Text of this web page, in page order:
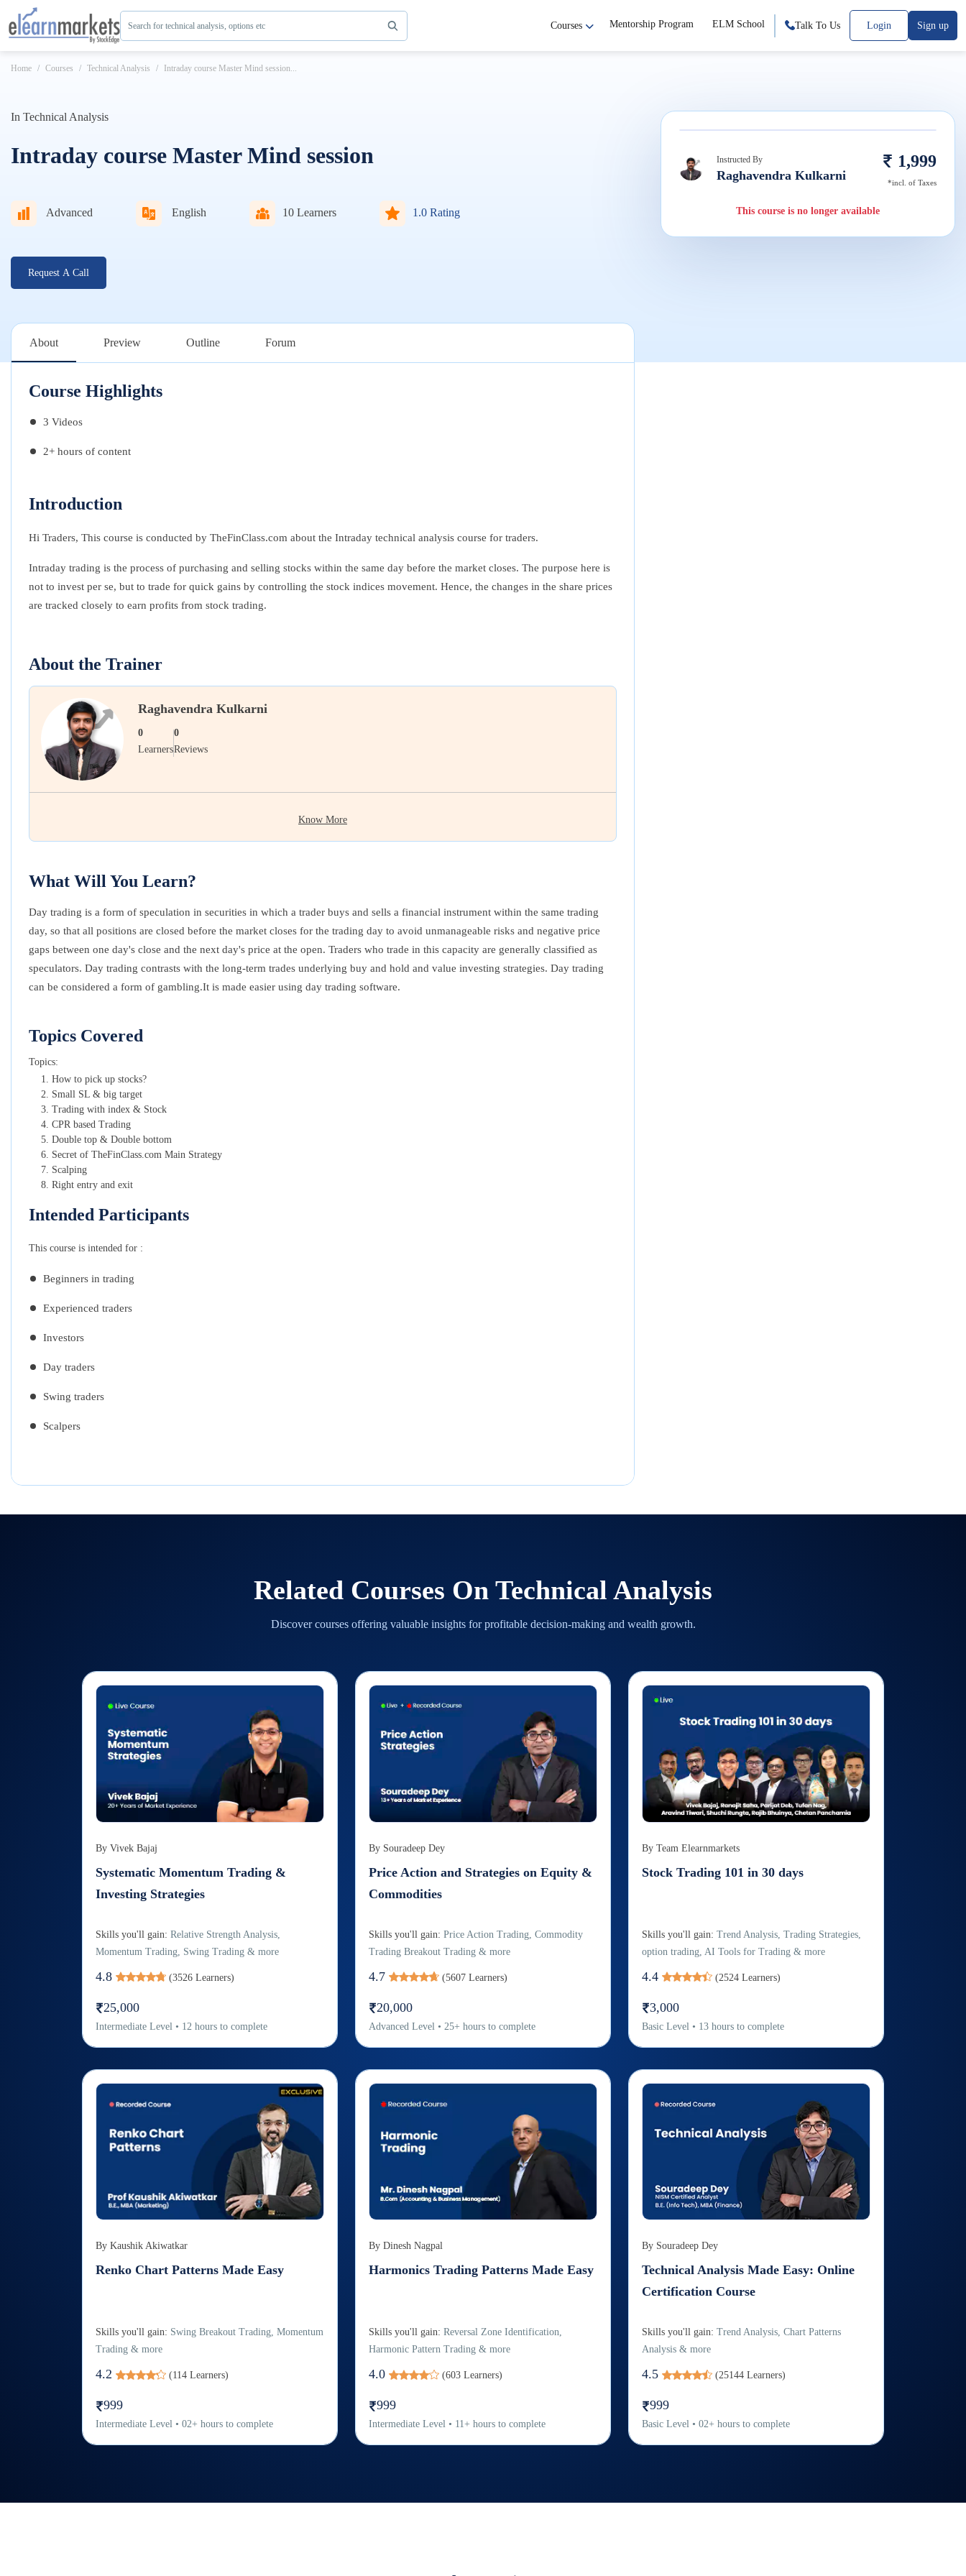
Search for technical analysis, options etc Courses Mentorship Program ELM School Talk To Us Login Sign up
Home Courses Technical Analysis Intraday course Master Mind session...
In Technical Analysis
Intraday course Master Mind session
Advanced English 10 Learners 1.0 Rating
Request A Call
About Preview Outline Forum
Course Highlights
3 Videos
2+ hours of content
Introduction
Hi Traders, This course is conducted by TheFinClass.com about the Intraday technical analysis course for traders.
Intraday trading is the process of purchasing and selling stocks within the same day before the market closes. The purpose here is
not to invest per se, but to trade for quick gains by controlling the stock indices movement. Hence, the changes in the share prices
are tracked closely to earn profits from stock trading.
About the Trainer
Raghavendra Kulkarni
0
Learners
0
Reviews
Know More
What Will You Learn?
Day trading is a form of speculation in securities in which a trader buys and sells a financial instrument within the same trading
day, so that all positions are closed before the market closes for the trading day to avoid unmanageable risks and negative price
gaps between one day's close and the next day's price at the open. Traders who trade in this capacity are generally classified as
speculators. Day trading contrasts with the long-term trades underlying buy and hold and value investing strategies. Day trading
can be considered a form of gambling.It is made easier using day trading software.
Topics Covered
Topics:
How to pick up stocks?
Small SL & big target
Trading with index & Stock
CPR based Trading
Double top & Double bottom
Secret of TheFinClass.com Main Strategy
Scalping
Right entry and exit
Intended Participants
This course is intended for :
Beginners in trading
Experienced traders
Investors
Day traders
Swing traders
Scalpers
Instructed By
Raghavendra Kulkarni
1,999
*incl. of Taxes
This course is no longer available
Related Courses On Technical Analysis
Discover courses offering valuable insights for profitable decision-making and wealth growth.
ByVivek Bajaj
Systematic Momentum Trading &
Investing Strategies
Skills you'll gain:Relative Strength Analysis,
Momentum Trading, Swing Trading & more
4.8 (3526 Learners)
25,000
Intermediate Level• 12 hours to complete
By Souradeep Dey
Price Action and Strategies on Equity &
Commodities
Skills you'll gain: Price Action Trading, Commodity
Trading Breakout Trading & more
4.7 (5607 Learners)
20,000
Advanced Level • 25+ hours to complete
By Team Elearnmarkets
Stock Trading 101 in 30 days
Skills you'll gain: Trend Analysis, Trading Strategies,
option trading, AI Tools for Trading & more
4.4 (2524Learners)
3,000
BasicLevel • 13hours to complete
ByKaushik Akiwatkar
Renko Chart Patterns Made Easy
Skills you'll gain: Swing Breakout Trading, Momentum
Trading & more
4.2 (114 Learners)
999
Intermediate Level•02+ hours to complete
By Dinesh Nagpal
Harmonics Trading Patterns Made Easy
Skills you'll gain: Reversal Zone Identification,
Harmonic Pattern Trading & more
4.0 (603 Learners)
999
Intermediate Level • 11+ hours to complete
By Souradeep Dey
Technical Analysis Made Easy: Online
Certification Course
Skills you'll gain: Trend Analysis, Chart Patterns
Analysis & more
4.5 (25144Learners)
999
BasicLevel • 02+hours to complete